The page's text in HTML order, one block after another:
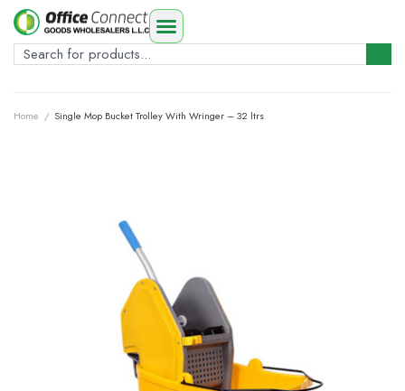
Home / Single Mop Bucket Trolley With Wringer – 32 ltrs